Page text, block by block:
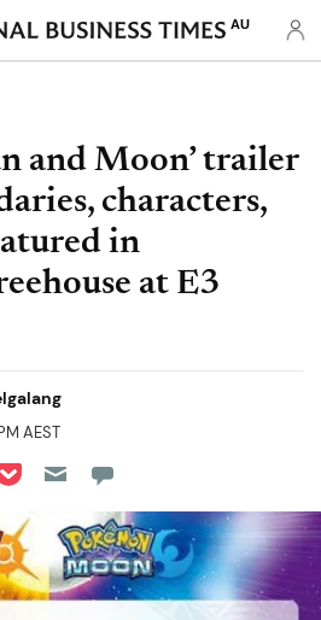
AU
and Moon’ trailer
characters,
in
at E3
AEST
on Reddit
on Flipboard
on Pocket